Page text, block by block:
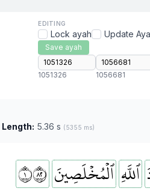
EDITING
Lock ayah Update
Save ayah
1051326 1056681
Length: 5.36 s (5355 ms)
ٱللَّهِ ٱلۡمُخۡلَصِينَ ١٢٨